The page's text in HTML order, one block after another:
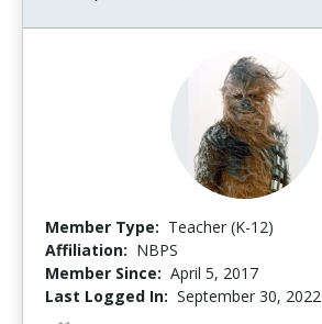
Member Type: Teacher (K-12)
Affiliation: NBPS
Member Since: April 5, 2017
Last Logged In: September 30, 2022